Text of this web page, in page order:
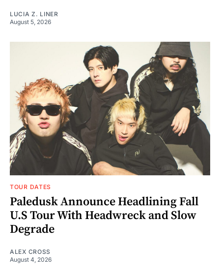
LUCIA Z. LINER
August 5, 2026
TOUR DATES
Paledusk Announce Headlining Fall
U.S Tour With Headwreck and Slow
Degrade
ALEX CROSS
August 4, 2026